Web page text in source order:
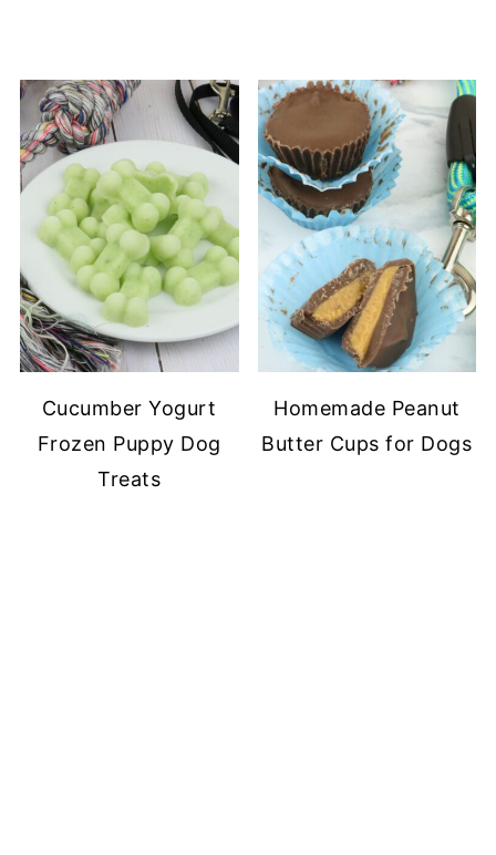
Cucumber Yogurt
Frozen Puppy Dog
Treats
Homemade Peanut
Butter Cups for Dogs